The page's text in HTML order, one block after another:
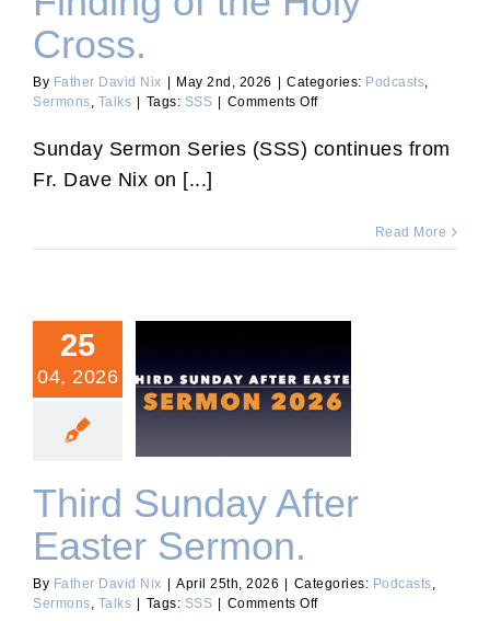
Cross.
By Father David Nix May 2nd, 2026 Categories: Podcasts,
Sermons, Talks Tags: SSS Comments Offon
the
Sunday Sermon Series (SSS) continues from
Fr. Dave Nix on [...]
Read More
25
04, 2026
Third Sunday After Easter
Third Sunday After
Easter Sermon.
By Father David Nix April 25th, 2026 Categories: Podcasts,
Sermons, Talks Tags: SSS Comments Offon